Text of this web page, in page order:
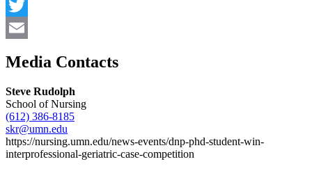
Facebook
Twitter
Media Contacts
Steve Rudolph
School of Nursing
(612) 386-8185
skr@umn.edu
https://nursing.umn.edu/news-events/dnp-phd-student-win-
interprofessional-geriatric-case-competition